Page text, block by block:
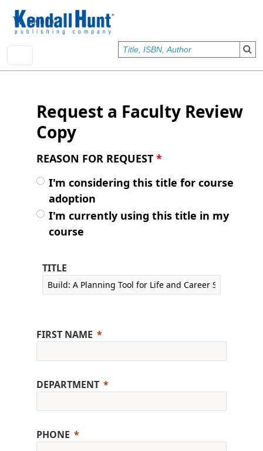
User account menu
Sign In
Request a Faculty Review
Copy
REASON FOR REQUEST *
I'm considering this title for course
adoption
I'm currently using this title in my
course
TITLE
FIRST NAME
DEPARTMENT
PHONE